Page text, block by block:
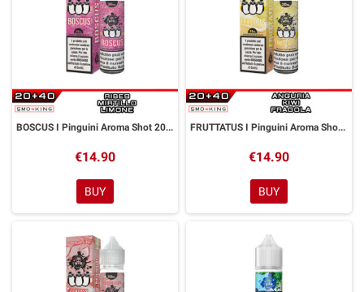
BOSCUS I Pinguini Aroma Shot 20 ml GALACTIKA
€14.90
BUY
FRUTTATUS I Pinguini Aroma Shot 20 ml GALACTIKA
€14.90
BUY